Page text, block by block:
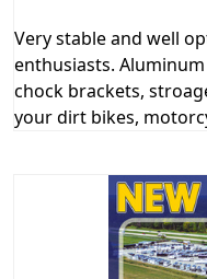
Very stable and well
enthusiasts.
chock brackets,
your dirt bikes,